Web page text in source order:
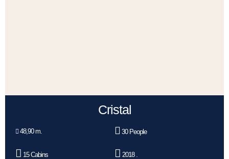
Cristal
48,90 m. 30 People
15 Cabins 2018 .